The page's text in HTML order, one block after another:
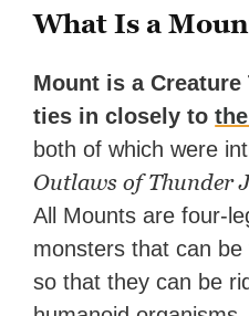
What Is a
Mount is a
ties in closely to
both of which were
Outlaws of Thunder
All Mounts are four-
monsters that can
so that they can be